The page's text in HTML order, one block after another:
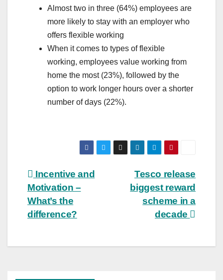
Almost two in three (64%) employees are
more likely to stay with an employer who
offers flexible working
When it comes to types of flexible
working, employees value working from
home the most (23%), followed by the
option to work longer hours over a shorter
number of days (22%).
Post
navigation
Tesco release
biggest reward
scheme in a
decade
Incentive and
Motivation –
What’s the
difference?